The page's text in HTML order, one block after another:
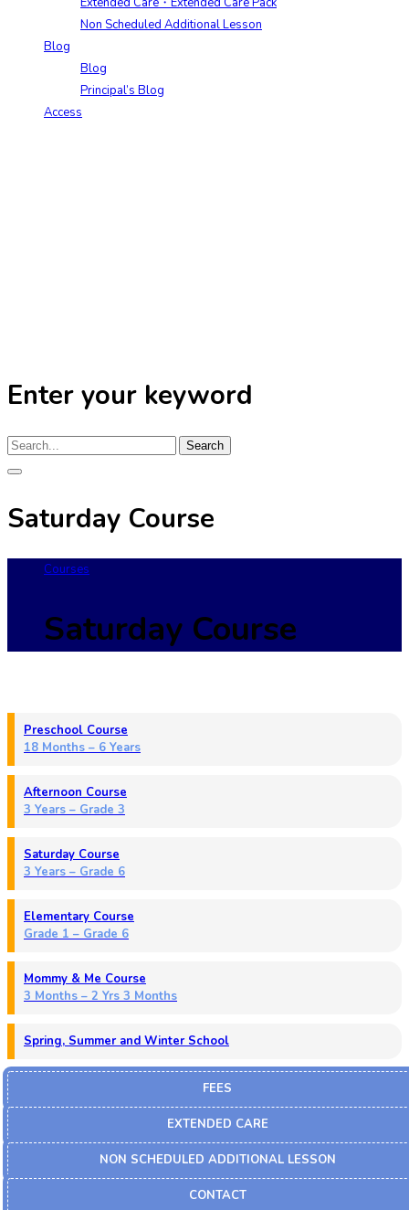
Non Scheduled Additional Lesson
Blog
Blog
Principal’s Blog
Access
Enter your keyword
Search
Saturday Course
Courses
Saturday Course
Preschool Course
18 Months – 6 Years
Afternoon Course
3 Years – Grade 3
Saturday Course
3 Years – Grade 6
Elementary Course
Grade 1 – Grade 6
Mommy & Me Course
3 Months – 2 Yrs 3 Months
Spring, Summer and Winter School
FEES
EXTENDED CARE
NON SCHEDULED ADDITIONAL LESSON
CONTACT